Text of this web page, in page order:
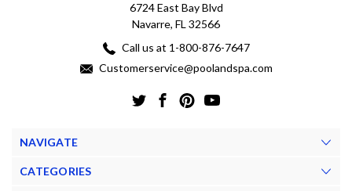
6724 East Bay Blvd
Navarre, FL 32566
Call us at 1-800-876-7647
Customerservice@poolandspa.com
NAVIGATE
CATEGORIES